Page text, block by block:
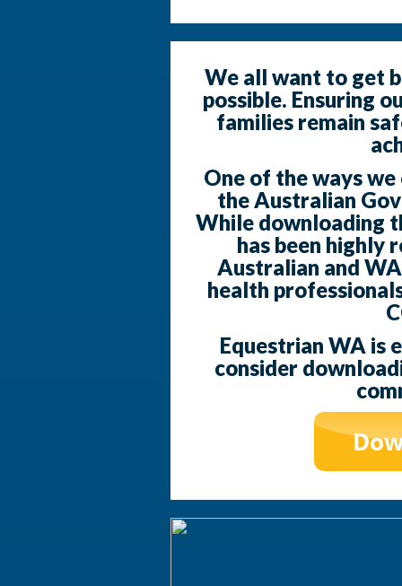
We all want to get
possible. Ensuring
families remain
One of the ways
the Australian
While downloading
has been highly
Australian and
health
Equestrian WA is
consider